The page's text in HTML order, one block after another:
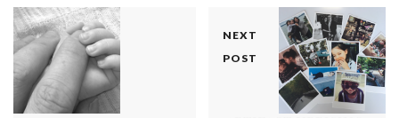
NEXT
POST